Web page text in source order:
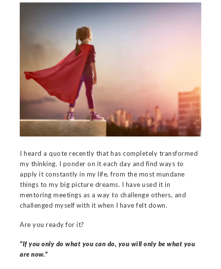
I heard a quote recently that has completely transformed
my thinking. I ponder on it each day and find ways to
apply it constantly in my life, from the most mundane
things to my big picture dreams. I have used it in
mentoring meetings as a way to challenge others, and
challenged myself with it when I have felt down.
Are you ready for it?
“If you only do what you can do, you will only be what you
are now.”